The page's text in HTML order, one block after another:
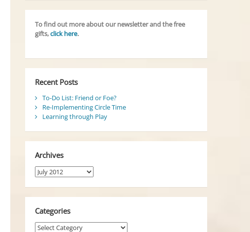
To find out more about our newsletter and the free
gifts,click here.
Recent Posts
To-Do List: Friend or Foe?
Re-Implementing Circle Time
Learning through Play
Archives
Archives
Categories
Categories